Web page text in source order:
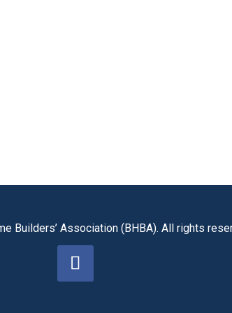
Builders’ Association (BHBA). All rights